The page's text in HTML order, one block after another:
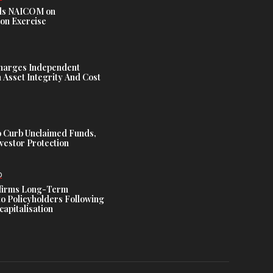
NAICOM on
Exercise
Independent
Integrity And Cost
Curb Unclaimed Funds,
Protection
Long-Term
Policyholders Following